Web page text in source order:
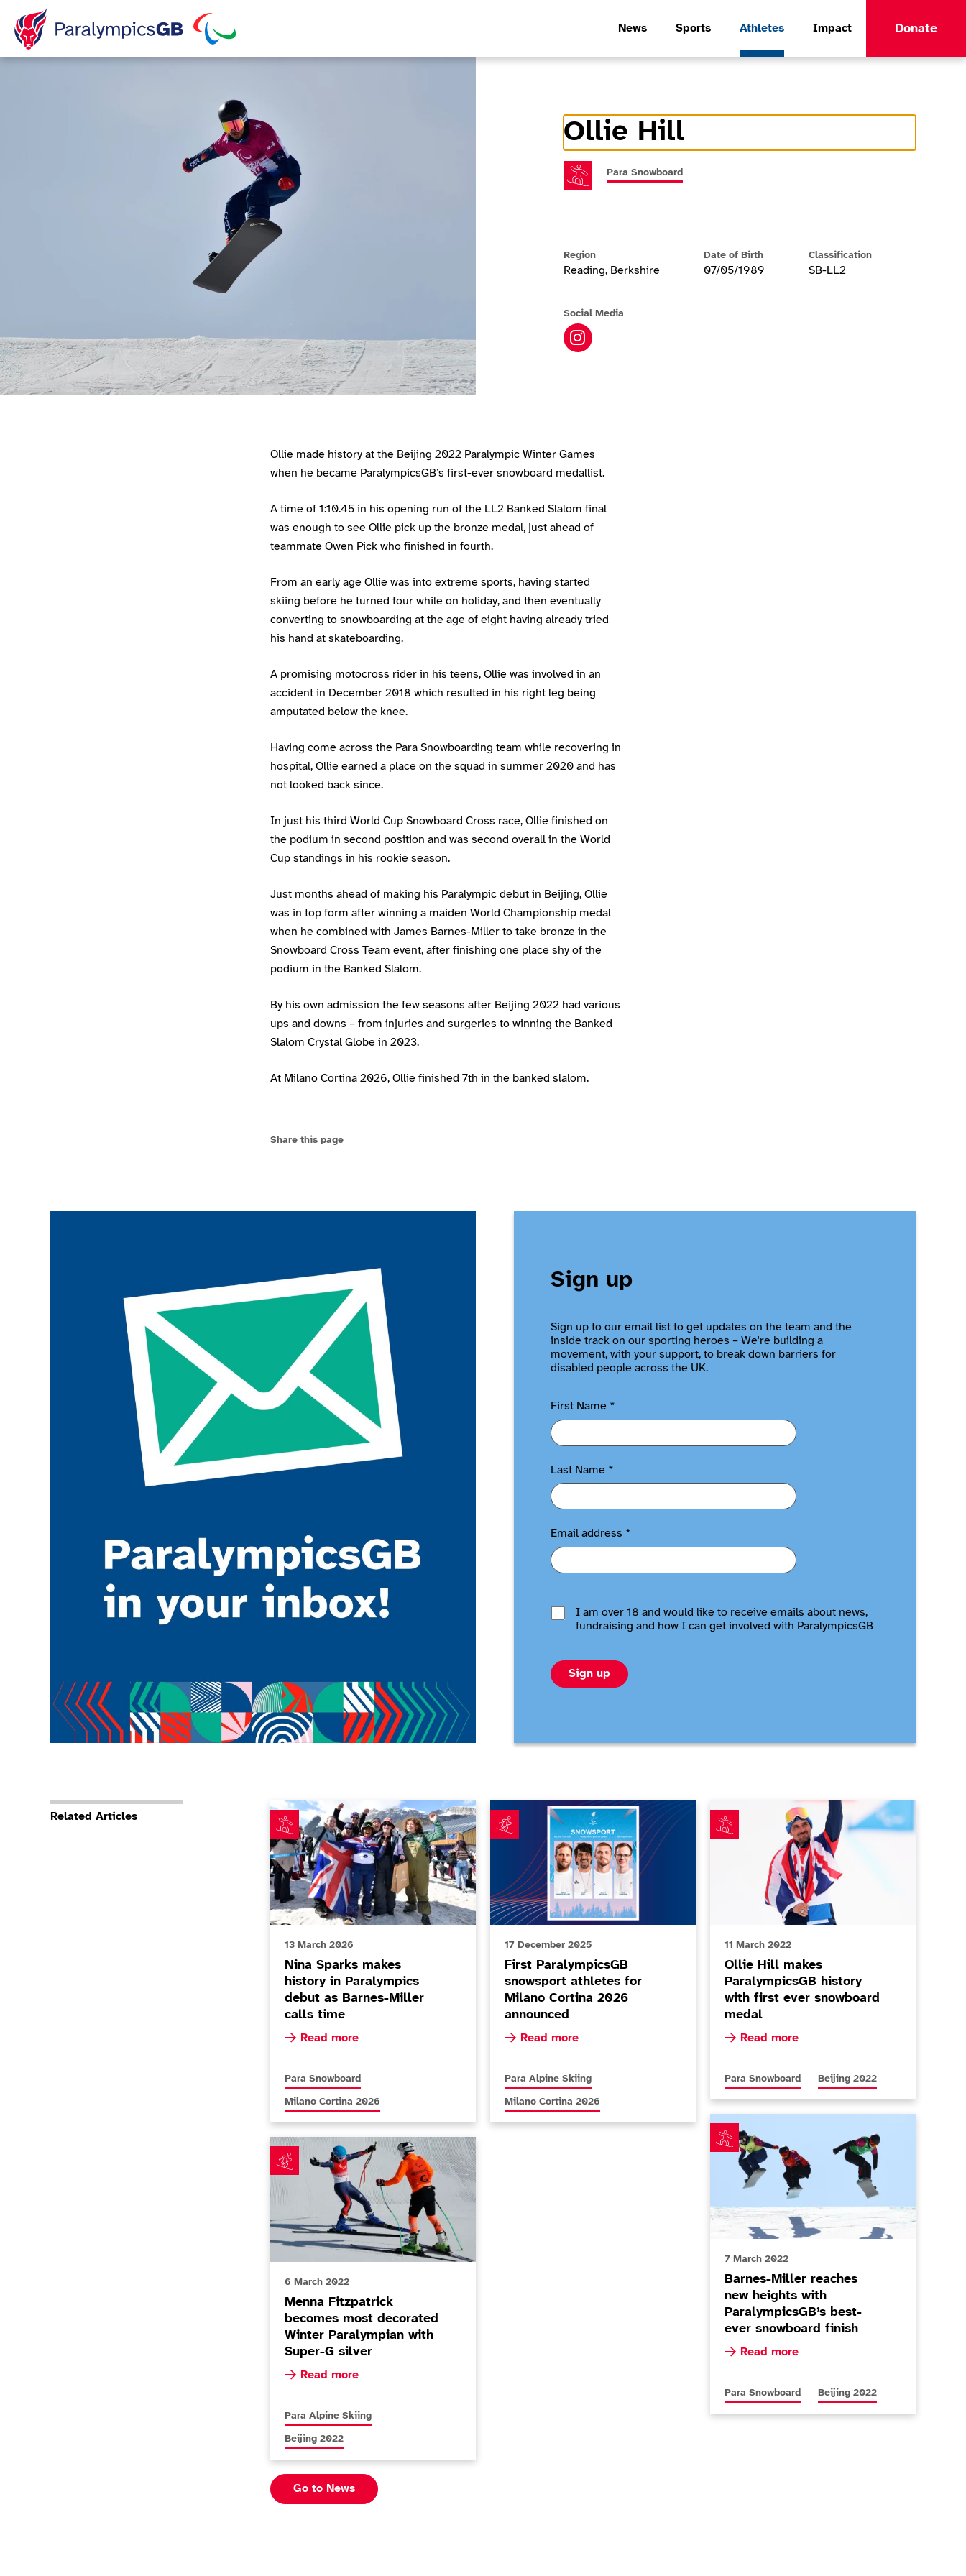
News Sports Athletes Impact Donate
Ollie Hill
Athlete Information
Para Snowboard
Region
Reading, Berkshire
Date of Birth
07/05/1989
Classification
SB-LL2
Social Media
Ollie Hill instagram
Ollie made history at the Beijing 2022 Paralympic Winter Games
when he became ParalympicsGB’s first-ever snowboard medallist.
A time of 1:10.45 in his opening run of the LL2 Banked Slalom final
was enough to see Ollie pick up the bronze medal, just ahead of
teammate Owen Pick who finished in fourth.
From an early age Ollie was into extreme sports, having started
skiing before he turned four while on holiday, and then eventually
converting to snowboarding at the age of eight having already tried
his hand at skateboarding.
A promising motocross rider in his teens, Ollie was involved in an
accident in December 2018 which resulted in his right leg being
amputated below the knee.
Having come across the Para Snowboarding team while recovering in
hospital, Ollie earned a place on the squad in summer 2020 and has
not looked back since.
In just his third World Cup Snowboard Cross race, Ollie finished on
the podium in second position and was second overall in the World
Cup standings in his rookie season.
Just months ahead of making his Paralympic debut in Beijing, Ollie
was in top form after winning a maiden World Championship medal
when he combined with James Barnes-Miller to take bronze in the
Snowboard Cross Team event, after finishing one place shy of the
podium in the Banked Slalom.
By his own admission the few seasons after Beijing 2022 had various
ups and downs – from injuries and surgeries to winning the Banked
Slalom Crystal Globe in 2023.
At Milano Cortina 2026, Ollie finished 7th in the banked slalom.
Share this page
Sign up
Sign up to our email list to get updates on the team and the
inside track on our sporting heroes – We're building a
movement, with your support, to break down barriers for
disabled people across the UK.
First Name *
Last Name *
Email address *
I am over 18 and would like to receive emails about news,
fundraising and how I can get involved with ParalympicsGB
Sign up
Related Articles
Nina Sparks makes history in Paralympics debut as Barnes-Miller calls time
13 March 2026
Nina Sparks makes
history in Paralympics
debut as Barnes-Miller
calls time
Read more
Read more about Nina Sparks makes history in Paralympics debut as Barnes-Miller calls time
More news articles relating to
Para Snowboard
More news articles relating to
Milano Cortina 2026
First ParalympicsGB snowsport athletes for Milano Cortina 2026 announced
17 December 2025
First ParalympicsGB
snowsport athletes for
Milano Cortina 2026
announced
Read more
Read more about First ParalympicsGB snowsport athletes for Milano Cortina 2026
More news articles relating to
Para Alpine Skiing
More news articles relating to
Milano Cortina 2026
Ollie Hill makes ParalympicsGB history with first
11 March 2022
Ollie Hill makes
ParalympicsGB history
with first ever snowboard
medal
Read more
Read more about Ollie Hill makes
More news articles relating to
Para Snowboard More news articles relating to
Beijing 2022
Barnes-Miller reaches new heights with
7 March 2022
Barnes-Miller reaches
new heights with
ParalympicsGB’s best-
ever snowboard finish
Read more
Read more about Barnes-Miller reaches
More news articles relating to
Para Snowboard More news articles relating to
Beijing 2022
Menna Fitzpatrick becomes most decorated Winter Paralympian with Super-G silver
6 March 2022
Menna Fitzpatrick
becomes most decorated
Winter Paralympian with
Super-G silver
Read more
Read more about Menna Fitzpatrick becomes most decorated Winter Paralympian with Super-G silver
More news articles relating to
Para Alpine Skiing
More news articles relating to
Beijing 2022
Go to News